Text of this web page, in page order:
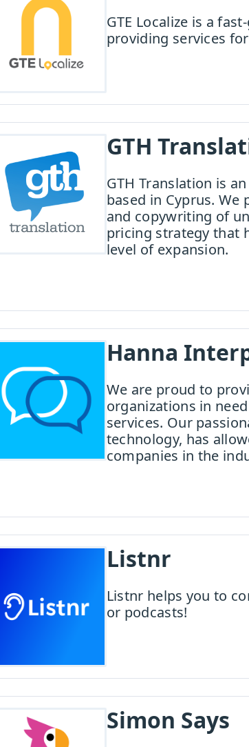
GTE Localize is a
providing services
GTH
GTH Translation is
based in Cyprus.
and copywriting of
pricing strategy that
level of expansion.
Hanna
We are proud to
organizations in
services. Our
technology, has
companies in the
Listnr
Listnr helps you to
or podcasts!
Simon Says